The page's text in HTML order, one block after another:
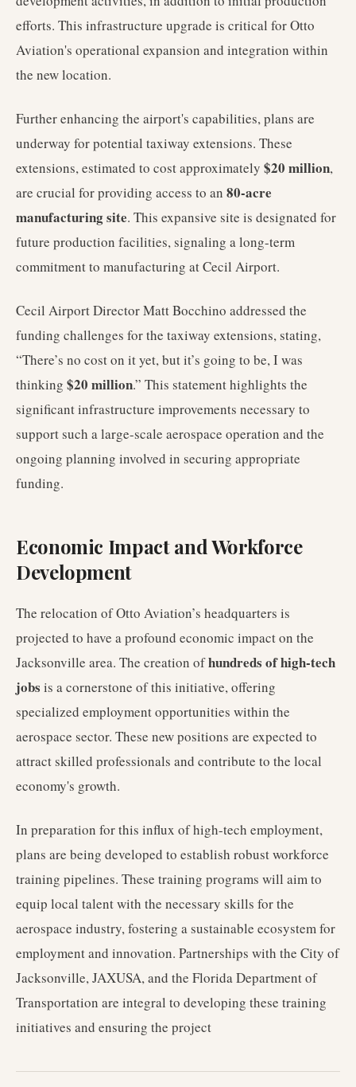
efforts. This infrastructure upgrade is critical for Otto
Aviation's operational expansion and integration within
the new location.
Further enhancing the airport's capabilities, plans are
underway for potential taxiway extensions. These
extensions, estimated to cost approximately $20 million,
are crucial for providing access to an 80-acre
manufacturing site. This expansive site is designated for
future production facilities, signaling a long-term
commitment to manufacturing at Cecil Airport.
Cecil Airport Director Matt Bocchino addressed the
funding challenges for the taxiway extensions, stating,
“There’s no cost on it yet, but it’s going to be, I was
thinking $20 million.” This statement highlights the
significant infrastructure improvements necessary to
support such a large-scale aerospace operation and the
ongoing planning involved in securing appropriate
funding.
Economic Impact and Workforce
Development
The relocation of Otto Aviation’s headquarters is
projected to have a profound economic impact on the
Jacksonville area. The creation ofhundreds of high-tech
jobs is a cornerstone of this initiative, offering
specialized employment opportunities within the
aerospace sector. These new positions are expected to
attract skilled professionals and contribute to the local
economy's growth.
In preparation for this influx of high-tech employment,
plans are being developed to establish robust workforce
training pipelines. These training programs will aim to
equip local talent with the necessary skills for the
aerospace industry, fostering a sustainable ecosystem for
employment and innovation. Partnerships with the City of
Jacksonville, JAXUSA, and the Florida Department of
Transportation are integral to developing these training
initiatives and ensuring the project